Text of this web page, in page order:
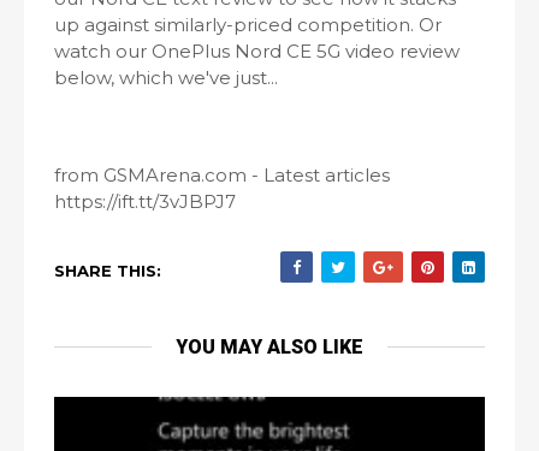
up against similarly-priced competition. Or
watch our OnePlus Nord CE 5G video review
below, which we've just...
from GSMArena.com - Latest articles
https://ift.tt/3vJBPJ7
SHARE THIS:
YOU MAY ALSO LIKE